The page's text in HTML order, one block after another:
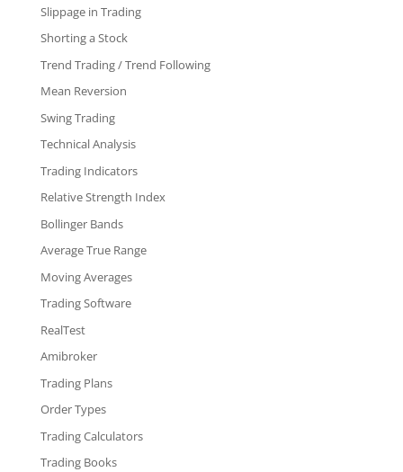
Slippage in Trading
Shorting a Stock
Trend Trading / Trend Following
Mean Reversion
Swing Trading
Technical Analysis
Trading Indicators
Relative Strength Index
Bollinger Bands
Average True Range
Moving Averages
Trading Software
RealTest
Amibroker
Trading Plans
Order Types
Trading Calculators
Trading Books